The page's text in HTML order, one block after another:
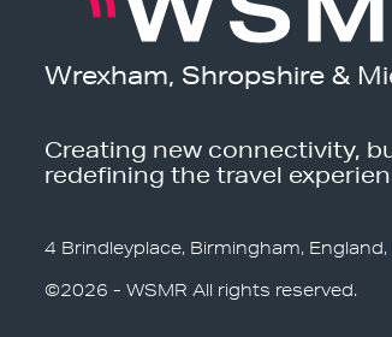
Wrexham, Shropshire &
Creating new connectivity,
redefining the travel
4 Brindleyplace, Birmingham,
©2026 - WSMR All rights reserved.